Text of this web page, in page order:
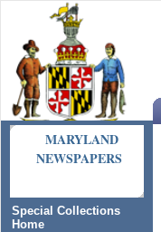
MARYLAND
NEWSPAPERS
Special Collections
Home